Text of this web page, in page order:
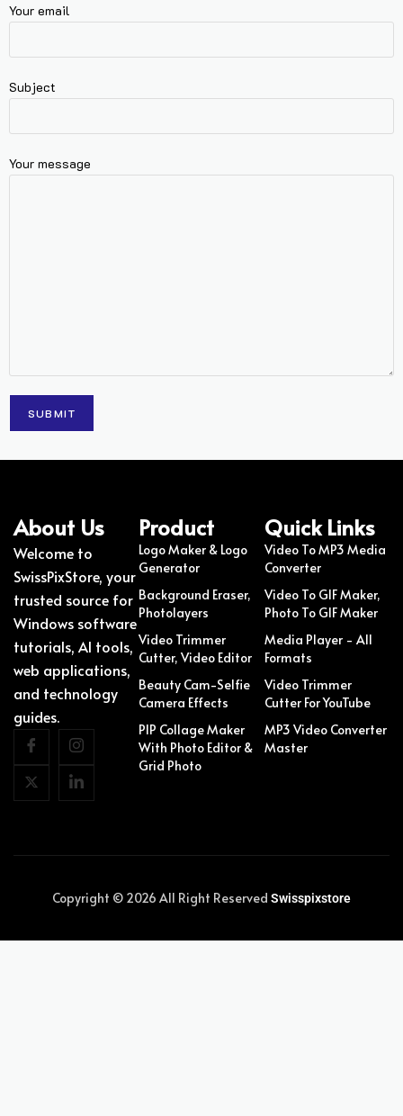
Your email
Subject
Your message
About Us
Welcome to
SwissPixStore, your
trusted source for
Windows software
tutorials, AI tools,
web applications,
and technology
guides.
Product
Logo Maker & Logo
Generator
Background Eraser,
Photolayers
Video Trimmer
Cutter, Video Editor
Beauty Cam-Selfie
Camera Effects
PIP Collage Maker
With Photo Editor &
Grid Photo
Quick Links
Video To MP3 Media
Converter
Video To GIF Maker,
Photo To GIF Maker
Media Player - All
Formats
Video Trimmer
Cutter For YouTube
MP3 Video Converter
Master
Copyright © 2026 All Right Reserved Swisspixstore